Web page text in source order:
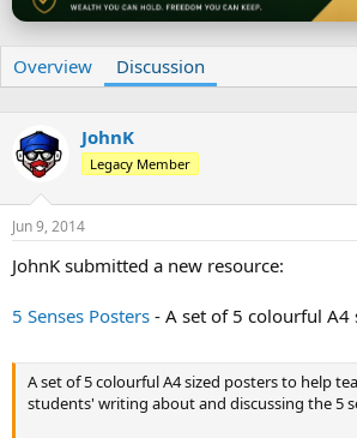
Overview Discussion
JohnK
Legacy Member
Jun 9, 2014
JohnK submitted a new resource:
5 Senses Posters - A set of 5 colourful A4
A set of 5 colourful A4 sized posters to help
students' writing about and discussing the 5